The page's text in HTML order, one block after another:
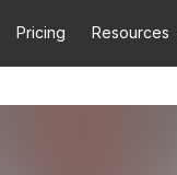
Pricing Resources